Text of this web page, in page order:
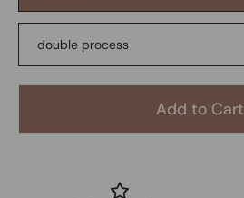
double process
Add to Cart